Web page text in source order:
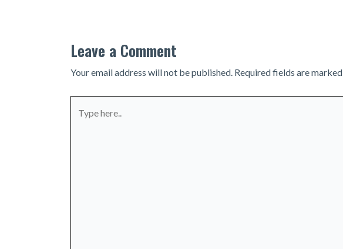
Leave a Comment
Your email address will not be published. Required fields are marked